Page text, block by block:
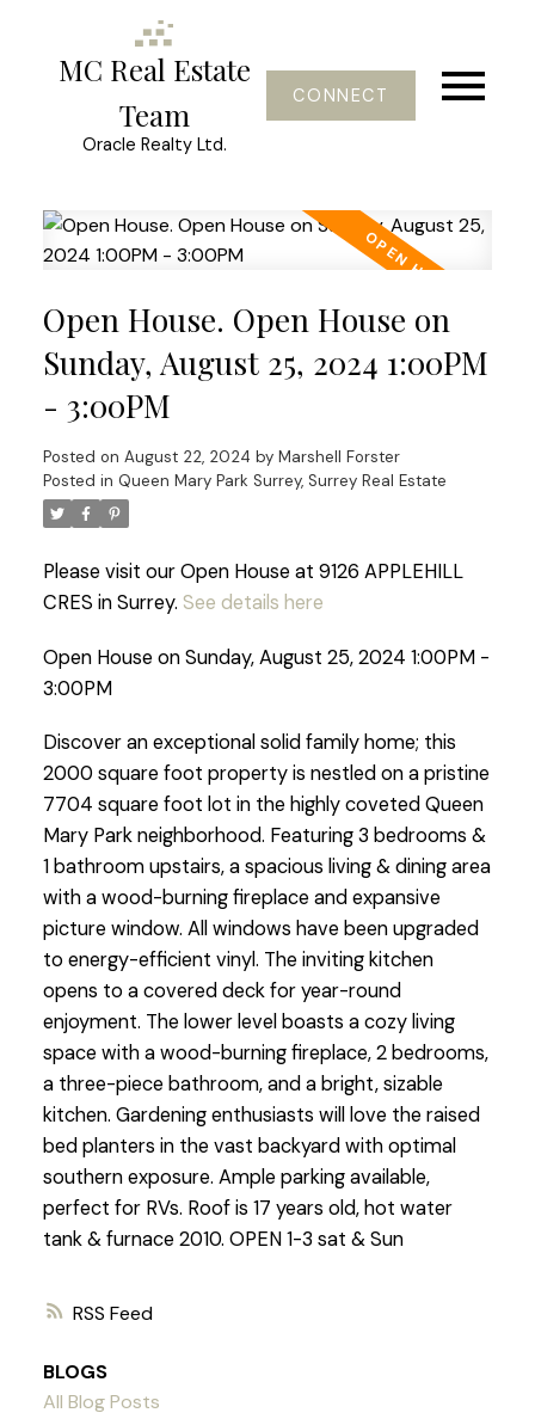
MC Real Estate
Team
Oracle Realty Ltd.
CONNECT
RSS
Open House. Open House on
Sunday, August 25, 2024 1:00PM
- 3:00PM
Posted on August 22, 2024 by Marshell Forster
Posted in Queen Mary Park Surrey, Surrey Real Estate
Please visit our Open House at 9126 APPLEHILL
CRES in Surrey. See details here
Open House on Sunday, August 25, 2024 1:00PM -
3:00PM
Discover an exceptional solid family home; this
2000 square foot property is nestled on a pristine
7704 square foot lot in the highly coveted Queen
Mary Park neighborhood. Featuring 3 bedrooms &
1 bathroom upstairs, a spacious living & dining area
with a wood-burning fireplace and expansive
picture window. All windows have been upgraded
to energy-efficient vinyl. The inviting kitchen
opens to a covered deck for year-round
enjoyment. The lower level boasts a cozy living
space with a wood-burning fireplace, 2 bedrooms,
a three-piece bathroom, and a bright, sizable
kitchen. Gardening enthusiasts will love the raised
bed planters in the vast backyard with optimal
southern exposure. Ample parking available,
perfect for RVs. Roof is 17 years old, hot water
tank & furnace 2010. OPEN 1-3 sat & Sun
BLOGS
All Blog Posts